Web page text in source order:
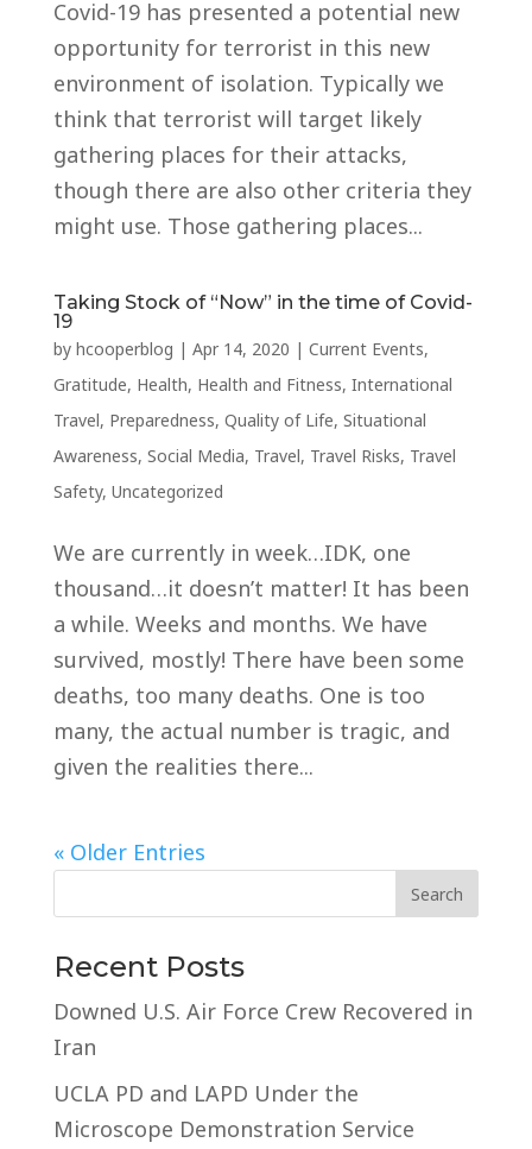
Covid-19 has presented a potential new
opportunity for terrorist in this new
environment of isolation. Typically we
think that terrorist will target likely
gathering places for their attacks,
though there are also other criteria they
might use. Those gathering places...
Taking Stock of “Now” in the time of Covid-
19
by hcooperblog | Apr 14, 2020 | Current Events,
Gratitude, Health, Health and Fitness, International
Travel, Preparedness, Quality of Life, Situational
Awareness, Social Media, Travel, Travel Risks, Travel
Safety, Uncategorized
We are currently in week…IDK, one
thousand…it doesn’t matter! It has been
a while. Weeks and months. We have
survived, mostly! There have been some
deaths, too many deaths. One is too
many, the actual number is tragic, and
given the realities there...
« Older Entries
Recent Posts
Downed U.S. Air Force Crew Recovered in
Iran
UCLA PD and LAPD Under the
Microscope Demonstration Service